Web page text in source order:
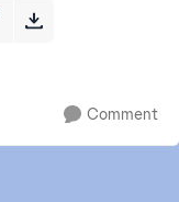
Comment